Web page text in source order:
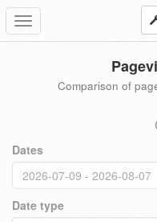
Toggle
navigation
Comparison of
Dates
Date type